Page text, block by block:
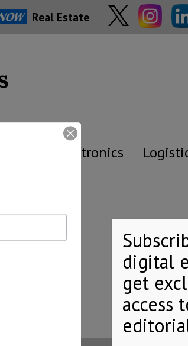
Real Estate
Electronics